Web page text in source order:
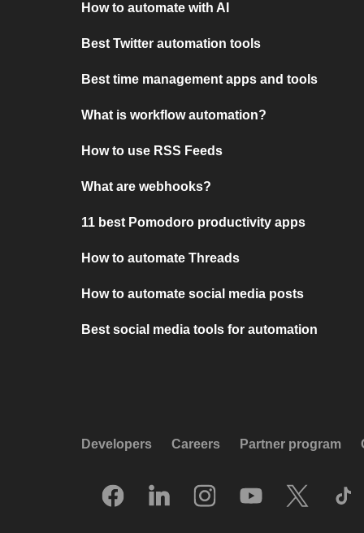
How to automate with AI
Best Twitter automation tools
Best time management apps and tools
What is workflow automation?
How to use RSS Feeds
What are webhooks?
11 best Pomodoro productivity apps
How to automate Threads
How to automate social media posts
Best social media tools for automation
Developers Careers Partner program